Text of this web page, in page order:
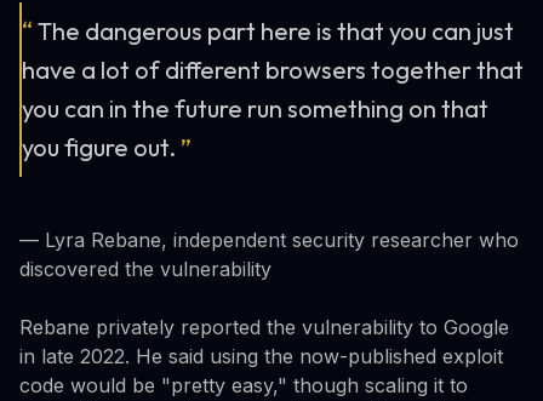
“ The dangerous part here is that you can just
have a lot of different browsers together that
you can in the future run something on that
you figure out. ”
— Lyra Rebane, independent security researcher who
discovered the vulnerability
Rebane privately reported the vulnerability to Google
in late 2022. He said using the now-published exploit
code would be "pretty easy," though scaling it to